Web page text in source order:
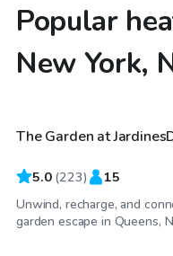
Popular
New York,
$115 /hr
Top Swimply
The Garden at
5.0 (223) 15
Unwind, recharge, and
garden escape in Queens,
$100/hr